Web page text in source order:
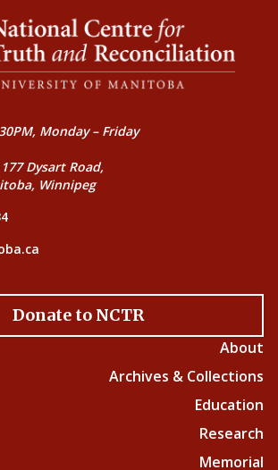
Monday – Friday
Dysart Road,
Winnipeg
Donate to NCTR
About
Archives & Collections
Education
Research
Memorial